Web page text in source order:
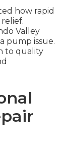
how rapid
Valley
pump issue.
to quality